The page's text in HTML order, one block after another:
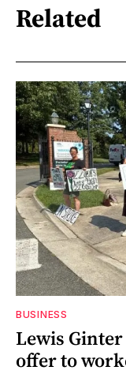
Related
BUSINESS
Lewis
offer to